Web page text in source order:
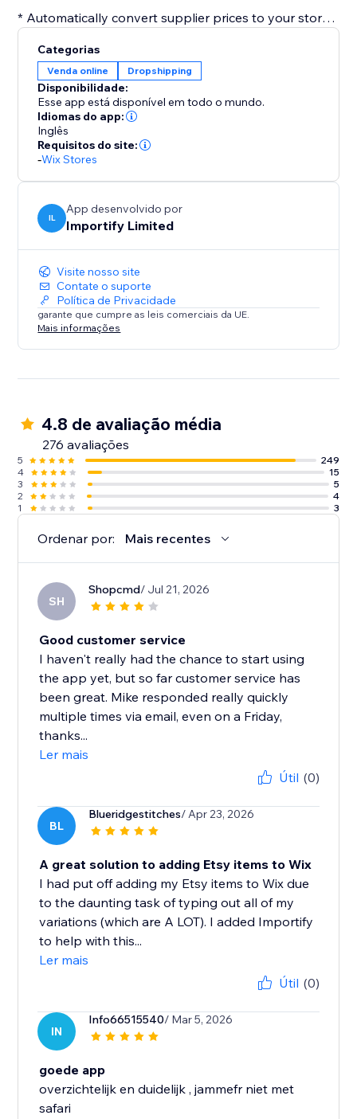
* Automatically convert supplier prices to your store’s
* Save time by auto-adding products and customer
details to the AliExpress cart for faster order
fulfillment
Focus on growing your business while suppliers
Whether you're just starting out or scaling an existing
store, Importify gives you the tools to streamline
operations, maximize conversions, and build a global
brand — without worrying about packaging or
shipping.
Categorias
Venda online Dropshipping
Disponibilidade:
Esse app está disponível em todo o mundo.
Idiomas do app:
Inglês
Requisitos do site:
-Wix Stores
IL
App desenvolvido por
Importify Limited
Visite nosso site
Contate o suporte
Política de Privacidade
garante que cumpre as leis comerciais da UE.
Mais informações
4.8 de avaliação média
276 avaliações
5
249
4
15
3
5
2
4
1
3
Ordenar por: Mais recentes
SH
Shopcmd/ Jul 21, 2026
Good customer service
I haven't really had the chance to start using
the app yet, but so far customer service has
been great. Mike responded really quickly
multiple times via email, even on a Friday,
thanks...
Ler mais
Útil (0)
BL
Blueridgestitches/ Apr 23, 2026
A great solution to adding Etsy items to Wix
I had put off adding my Etsy items to Wix due
to the daunting task of typing out all of my
variations (which are A LOT). I added Importify
to help with this...
Ler mais
Útil (0)
IN
Info66515540/ Mar 5, 2026
goede app
overzichtelijk en duidelijk , jammefr niet met
safari